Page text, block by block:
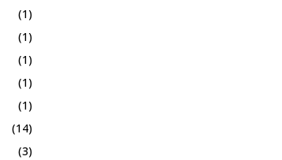
(1)
(1)
(1)
(1)
(1)
(14)
(3)